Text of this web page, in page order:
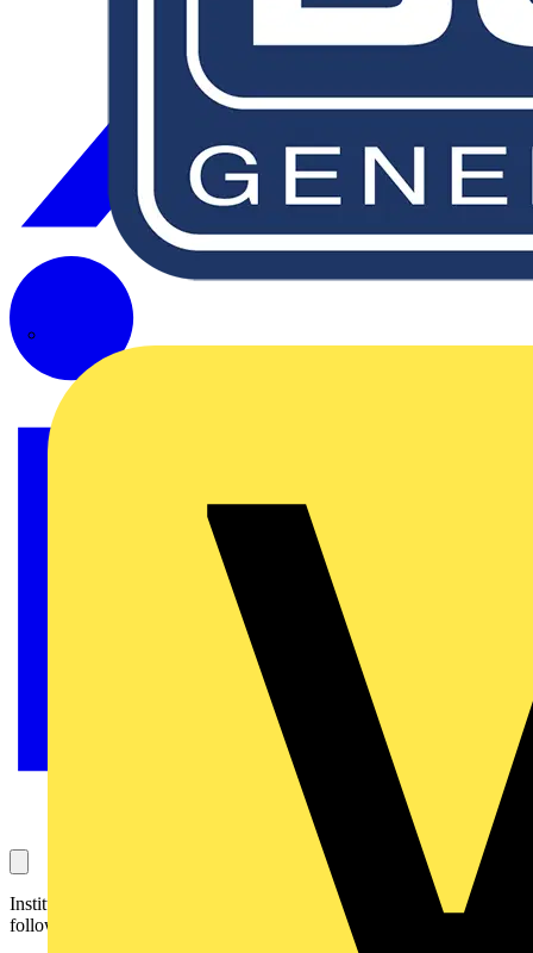
Institution membership is now easier for electrical contractors
following a partnership with the ECS scheme.